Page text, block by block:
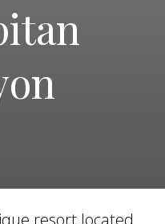
resort located